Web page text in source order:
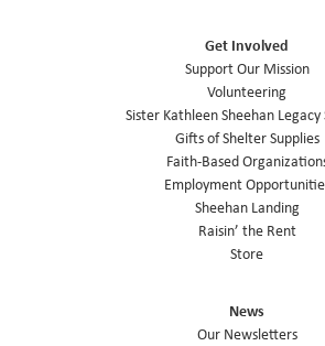
Get Involved
Support Our Mission
Volunteering
Sister Kathleen Sheehan Legacy
Gifts of Shelter Supplies
Faith-Based
Employment
Sheehan Landing
Raisin’ the Rent
Store
News
Our Newsletters